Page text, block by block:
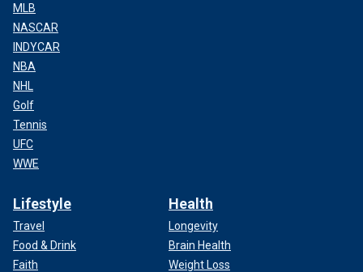
MLB
NASCAR
INDYCAR
NBA
NHL
Golf
Tennis
UFC
WWE
Lifestyle
Travel
Food & Drink
Faith
Health
Longevity
Brain Health
Weight Loss